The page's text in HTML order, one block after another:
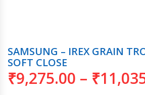
SAMSUNG – IREX GRAIN
SOFT CLOSE
₹9,275.00 – ₹